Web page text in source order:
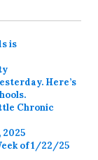
is
Here’s
Chronic
2025
of 1/22/25